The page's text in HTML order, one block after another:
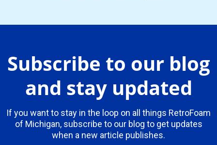
Subscribe to our blog
and stay updated
If you want to stay in the loop on all things RetroFoam
of Michigan, subscribe to our blog to get updates
when a new article publishes.